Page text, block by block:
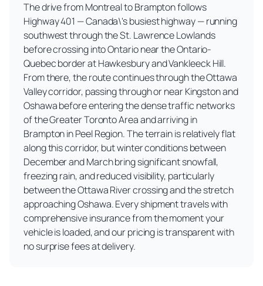
The drive from Montreal to Brampton follows
Highway 401 — Canada\'s busiest highway — running
southwest through the St. Lawrence Lowlands
before crossing into Ontario near the Ontario-
Quebec border at Hawkesbury and Vankleeck Hill.
From there, the route continues through the Ottawa
Valley corridor, passing through or near Kingston and
Oshawa before entering the dense traffic networks
of the Greater Toronto Area and arriving in
Brampton in Peel Region. The terrain is relatively flat
along this corridor, but winter conditions between
December and March bring significant snowfall,
freezing rain, and reduced visibility, particularly
between the Ottawa River crossing and the stretch
approaching Oshawa. Every shipment travels with
comprehensive insurance from the moment your
vehicle is loaded, and our pricing is transparent with
no surprise fees at delivery.